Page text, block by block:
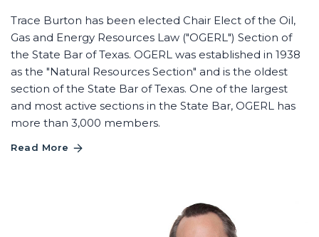
Trace Burton has been elected Chair Elect of the Oil,
Gas and Energy Resources Law ("OGERL") Section of
the State Bar of Texas. OGERL was established in 1938
as the "Natural Resources Section" and is the oldest
section of the State Bar of Texas. One of the largest
and most active sections in the State Bar, OGERL has
more than 3,000 members.
Read More